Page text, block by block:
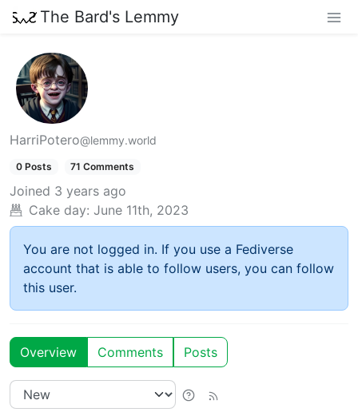
The Bard's Lemmy
HarriPotero@lemmy.world
0 Posts 71 Comments
Joined 3 years ago
Cake day: June 11th, 2023
You are not logged in. If you use a Fediverse
account that is able to follow users, you can follow
this user.
Overview Comments Posts